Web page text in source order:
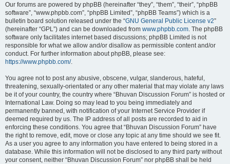
Our forums are powered by phpBB (hereinafter “they”, “them”, “their”, “phpBB
software”, “www.phpbb.com”, “phpBB Limited”, “phpBB Teams”) which is a
bulletin board solution released under the “GNU General Public License v2”
(hereinafter “GPL”) and can be downloaded from www.phpbb.com. The phpBB
software only facilitates internet based discussions; phpBB Limited is not
responsible for what we allow and/or disallow as permissible content and/or
conduct. For further information about phpBB, please see:
https://www.phpbb.com/.
You agree not to post any abusive, obscene, vulgar, slanderous, hateful,
threatening, sexually-orientated or any other material that may violate any laws
be it of your country, the country where “Bhuvan Discussion Forum” is hosted or
International Law. Doing so may lead to you being immediately and
permanently banned, with notification of your Internet Service Provider if
deemed required by us. The IP address of all posts are recorded to aid in
enforcing these conditions. You agree that “Bhuvan Discussion Forum” have
the right to remove, edit, move or close any topic at any time should we see fit.
As a user you agree to any information you have entered to being stored in a
database. While this information will not be disclosed to any third party without
your consent, neither “Bhuvan Discussion Forum” nor phpBB shall be held